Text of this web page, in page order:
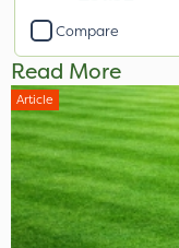
Compare
Read More
Article